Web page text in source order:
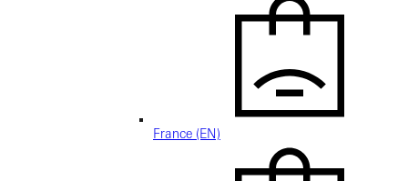
France (EN)